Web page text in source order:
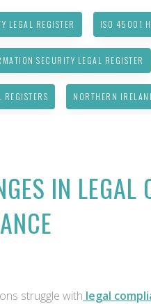
LEGAL REGISTER ISO 45001
SECURITY LEGAL REGISTER
REGISTERS NORTHERN
IN LEGAL
struggle with legal